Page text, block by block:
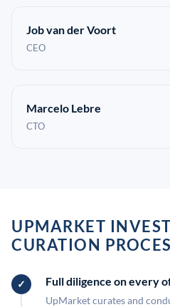
Job van der Voort
CEO
Marcelo Lebre
CTO
UPMARKET
CURATION
Full diligence on every
UpMarket curates and